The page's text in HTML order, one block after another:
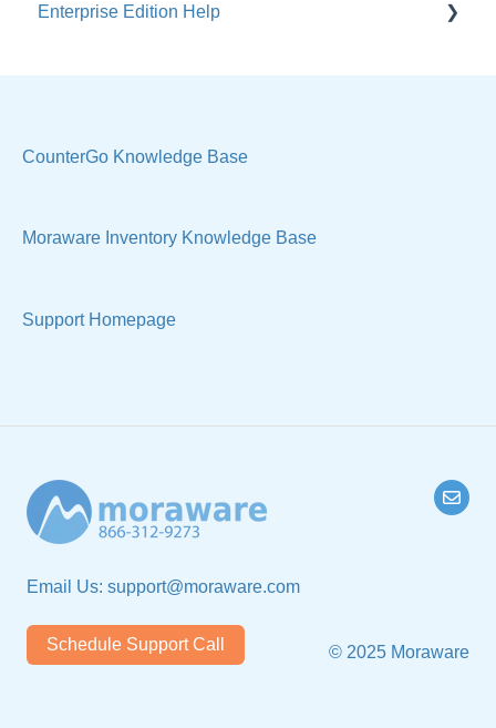
Users / Security
Manage Your Account
Enterprise Edition Help
Sell Products
CounterGo Knowledge Base
Moraware Inventory Knowledge Base
Support Homepage
Email Us: support@moraware.com
Schedule Support Call © 2025 Moraware